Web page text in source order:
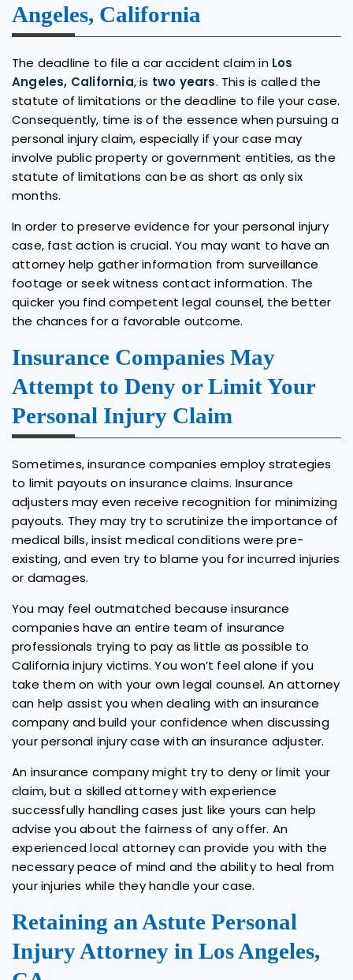
Angeles, California
The deadline to file a car accident claim in Los
Angeles, California, is two years. This is called the
statute of limitations or the deadline to file your case.
Consequently, time is of the essence when pursuing a
personal injury claim, especially if your case may
involve public property or government entities, as the
statute of limitations can be as short as only six
months.
In order to preserve evidence for your personal injury
case, fast action is crucial. You may want to have an
attorney help gather information from surveillance
footage or seek witness contact information. The
quicker you find competent legal counsel, the better
the chances for a favorable outcome.
Insurance Companies May
Attempt to Deny or Limit Your
Personal Injury Claim
Sometimes, insurance companies employ strategies
to limit payouts on insurance claims. Insurance
adjusters may even receive recognition for minimizing
payouts. They may try to scrutinize the importance of
medical bills, insist medical conditions were pre-
existing, and even try to blame you for incurred injuries
or damages.
You may feel outmatched because insurance
companies have an entire team of insurance
professionals trying to pay as little as possible to
California injury victims. You won’t feel alone if you
take them on with your own legal counsel. An attorney
can help assist you when dealing with an insurance
company and build your confidence when discussing
your personal injury case with an insurance adjuster.
An insurance company might try to deny or limit your
claim, but a skilled attorney with experience
successfully handling cases just like yours can help
advise you about the fairness of any offer. An
experienced local attorney can provide you with the
necessary peace of mind and the ability to heal from
your injuries while they handle your case.
Retaining an Astute Personal
Injury Attorney in Los Angeles,